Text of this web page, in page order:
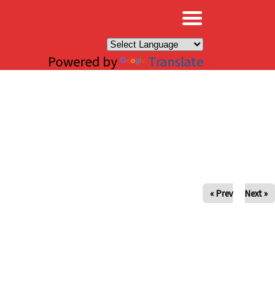
Powered by Translate
« Prev Next »